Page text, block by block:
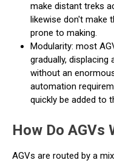
make distant treks
likewise don't make
prone to making.
Modularity: most
gradually,
without an
automation
quickly be added to
How Do AGVs
AGVs are routed by a